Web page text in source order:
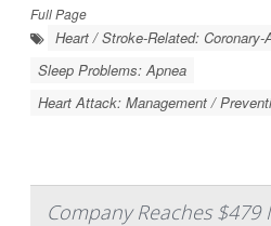
Full Page
Heart / Stroke-Related: Coronary-
Sleep Problems: Apnea
Heart Attack: Management /
Company Reaches